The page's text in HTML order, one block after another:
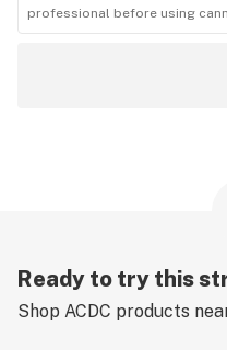
professional before using
Ready to try this
Shop ACDC products